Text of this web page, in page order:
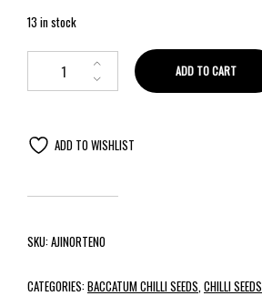
13 in stock
ADD TO CART
ADD TO WISHLIST
SKU:AJINORTENO
CATEGORIES:BACCATUM CHILLI SEEDS CHILLI SEEDS